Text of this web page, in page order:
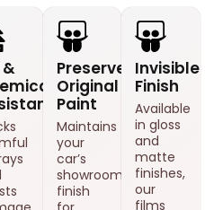
&
Preserves
Original
Paint
Maintains
your
car’s
showroom
finish
Invisible
Finish
Available
in gloss
and
matte
finishes,
our
films